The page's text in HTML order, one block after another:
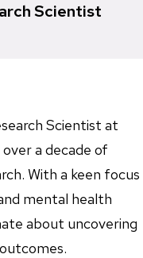
Scientist
Scientist at
a decade of
With a keen focus
mental health
about uncovering